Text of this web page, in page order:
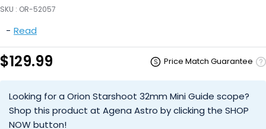
SKU : OR-52057
- Read
$129.99 Price Match Guarantee
Looking for a Orion Starshoot 32mm Mini Guide scope?
Shop this product at Agena Astro by clicking the SHOP
NOW button!